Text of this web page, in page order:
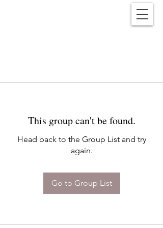
This group can't be found.
Head back to the Group List and try
again.
Go to Group List